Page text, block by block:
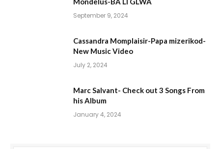
September 9, 2024
Cassandra Momplaisir-Papa mizerikod-
New Music Video
July 2, 2024
Marc Salvant- Check out 3 Songs From
his Album
January 4, 2024